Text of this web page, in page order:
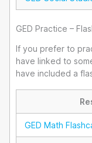
GED Practice –
If you prefer to
have linked to
have included a
GED Math